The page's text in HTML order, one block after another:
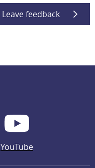
Leave feedback
YouTube